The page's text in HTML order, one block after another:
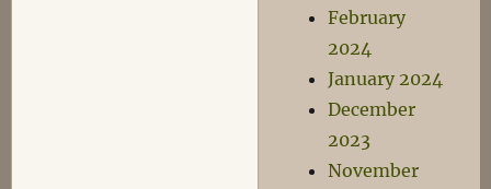
February
2024
January 2024
December
2023
November